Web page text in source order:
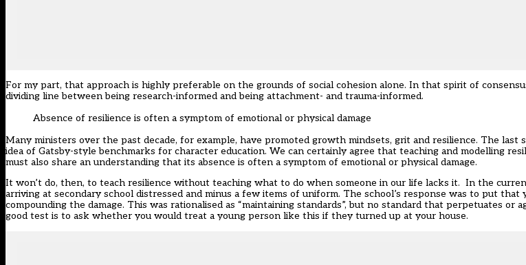
For my part, that approach is highly preferable on the grounds of social cohesion alone. In that spirit of
dividing line between being research-informed and being attachment- and trauma-informed.
Absence of resilience is often a symptom of emotional or physical damage
Many ministers over the past decade, for example, have promoted growth mindsets, grit and resilience. The last
idea of Gatsby-style benchmarks for character education. We can certainly agree that teaching and modelling
must also share an understanding that its absence is often a symptom of emotional or physical damage.
It won’t do, then, to teach resilience without teaching what to do when someone in our life lacks it. In the
arriving at secondary school distressed and minus a few items of uniform. The school’s response was to put that
compounding the damage. This was rationalised as “maintaining standards”, but no standard that perpetuates or
good test is to ask whether you would treat a young person like this if they turned up at your house.